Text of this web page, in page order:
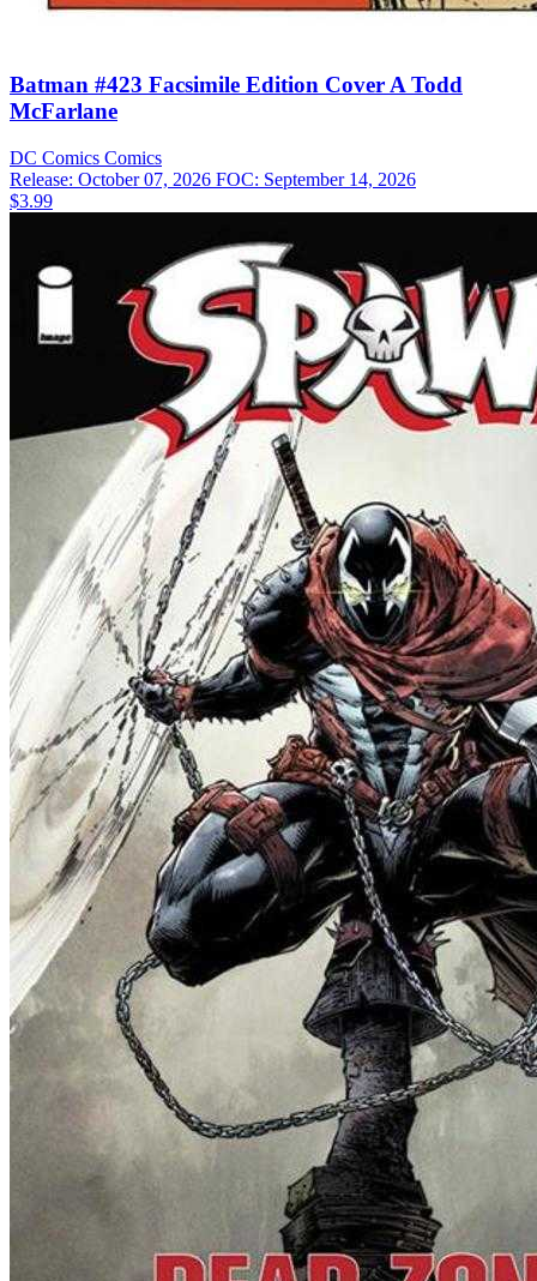
Batman #423 Facsimile Edition Cover A Todd
McFarlane
DC Comics Comics
Release: October 07, 2026 FOC: September 14, 2026
$3.99